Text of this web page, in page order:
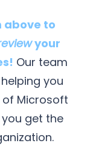
above to
your
Our team
you
Microsoft
get the